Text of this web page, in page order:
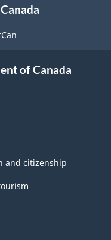
of Canada
and citizenship